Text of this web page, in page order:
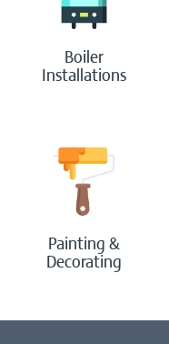
Woodburners
Electrical
Painting & Decorating
Boiler
Installations
Painting &
Decorating